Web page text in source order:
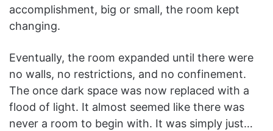
accomplishment, big or small, the room kept
changing.
Eventually, the room expanded until there were
no walls, no restrictions, and no confinement.
The once dark space was now replaced with a
flood of light. It almost seemed like there was
never a room to begin with. It was simply just…